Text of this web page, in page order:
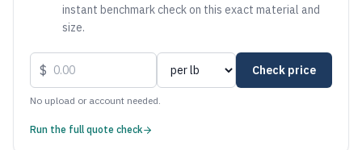
instant benchmark check on this exact material and
size.
$ Check price
No upload or account needed.
Run the full quote check